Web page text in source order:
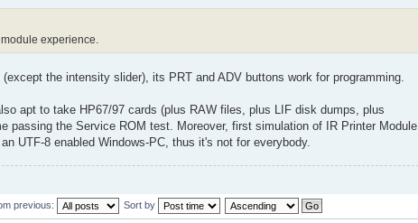
experience.
(except the intensity slider), its PRT and ADV buttons work for programming.
apt to take HP67/97 cards (plus RAW files, plus LIF disk dumps, plus
passing the Service ROM test. Moreover, first simulation of IR Printer Module
UTF-8 enabled Windows-PC, thus it's not for everybody.
previous: Sort by